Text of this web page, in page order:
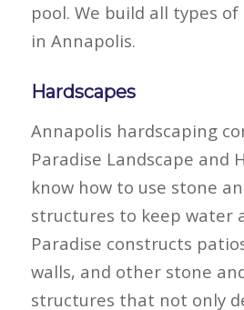
pool. We build all types
in Annapolis.
Hardscapes
Annapolis hardscaping
Paradise Landscape and
know how to use stone
structures to keep water
Paradise constructs
walls, and other stone
structures that not only